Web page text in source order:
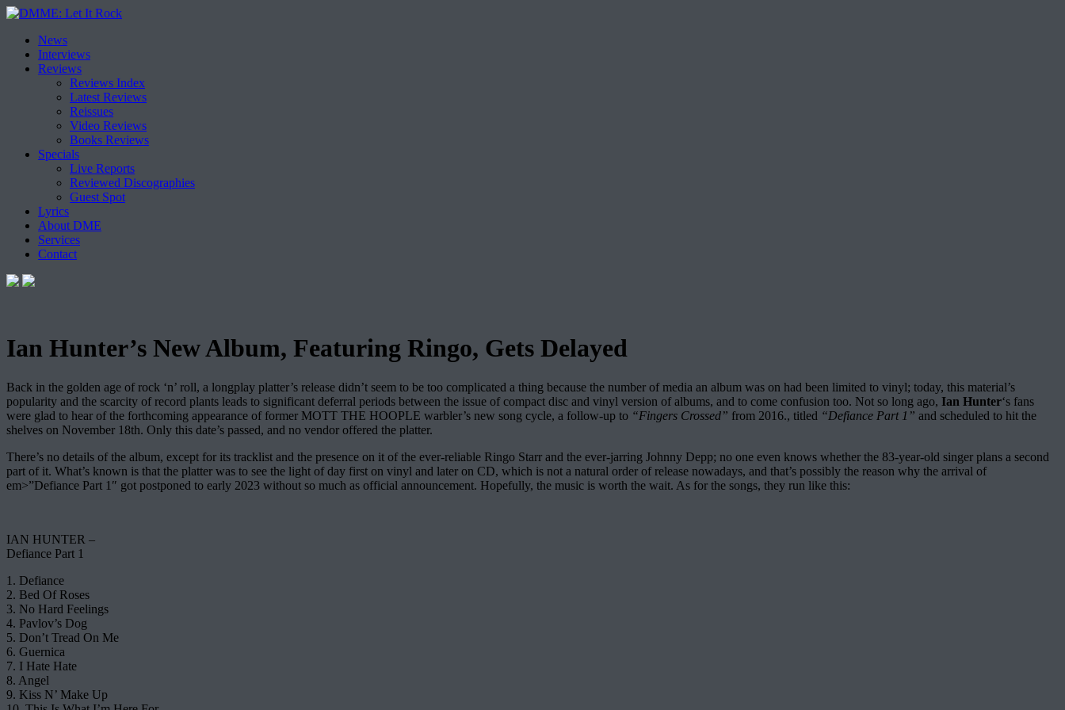
Skip
content
News
Interviews
Reviews
Reviews Index
Latest Reviews
Reissues
Video Reviews
Books Reviews
Specials
Live Reports
Reviewed Discographies
Guest Spot
Lyrics
About DME
Services
Contact
Ian Hunter’s New Album, Featuring Ringo, Gets Delayed
Back in the golden age of rock ‘n’ roll, a longplay platter’s release didn’t seem to be too complicated a thing because the number of media an album was on had been limited to vinyl; today, this material’s
popularity and the scarcity of record plants leads to significant deferral periods between the issue of compact disc and vinyl version of albums, and to come confusion too. Not so long ago, Ian Hunter‘s fans
were glad to hear of the forthcoming appearance of former MOTT THE HOOPLE warbler’s new song cycle, a follow-up to “Fingers Crossed” from 2016., titled “Defiance Part 1” and scheduled to hit the
shelves on November 18th. Only this date’s passed, and no vendor offered the platter.
There’s no details of the album, except for its tracklist and the presence on it of the ever-reliable Ringo Starr and the ever-jarring Johnny Depp; no one even knows whether the 83-year-old singer plans a second
part of it. What’s known is that the platter was to see the light of day first on vinyl and later on CD, which is not a natural order of release nowadays, and that’s possibly the reason why the arrival of
em>”Defiance Part 1″ got postponed to early 2023 without so much as official announcement. Hopefully, the music is worth the wait. As for the songs, they run like this:
IAN HUNTER –
Defiance Part 1
1. Defiance
2. Bed Of Roses
3. No Hard Feelings
4. Pavlov’s Dog
5. Don’t Tread On Me
6. Guernica
7. I Hate Hate
8. Angel
9. Kiss N’ Make Up